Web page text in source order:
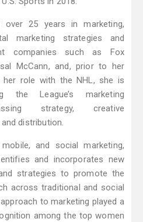
over 25 years in marketing,
marketing strategies and
companies such as Fox
McCann, and, prior to her
her role with the NHL, she is
the League’s marketing
strategy, creative
distribution.
and social marketing,
and incorporates new
strategies to promote the
across traditional and social
to marketing played a
among the top women